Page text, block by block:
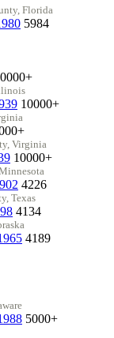
Florida
5984
10000+
Virginia
10000+
4226
Texas
4134
4189
5000+